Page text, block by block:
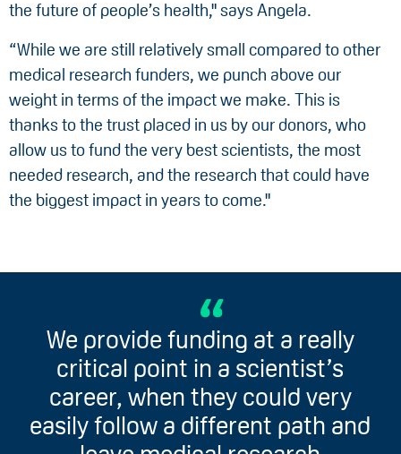
the future of people’s health," says Angela.
“While we are still relatively small compared to other
medical research funders, we punch above our
weight in terms of the impact we make. This is
thanks to the trust placed in us by our donors, who
allow us to fund the very best scientists, the most
needed research, and the research that could have
the biggest impact in years to come."
We provide funding at a really
critical point in a scientist’s
career, when they could very
easily follow a different path and